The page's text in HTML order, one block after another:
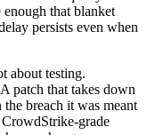
that blanket
persists even when
about testing.
patch that takes down
breach it was meant
grade